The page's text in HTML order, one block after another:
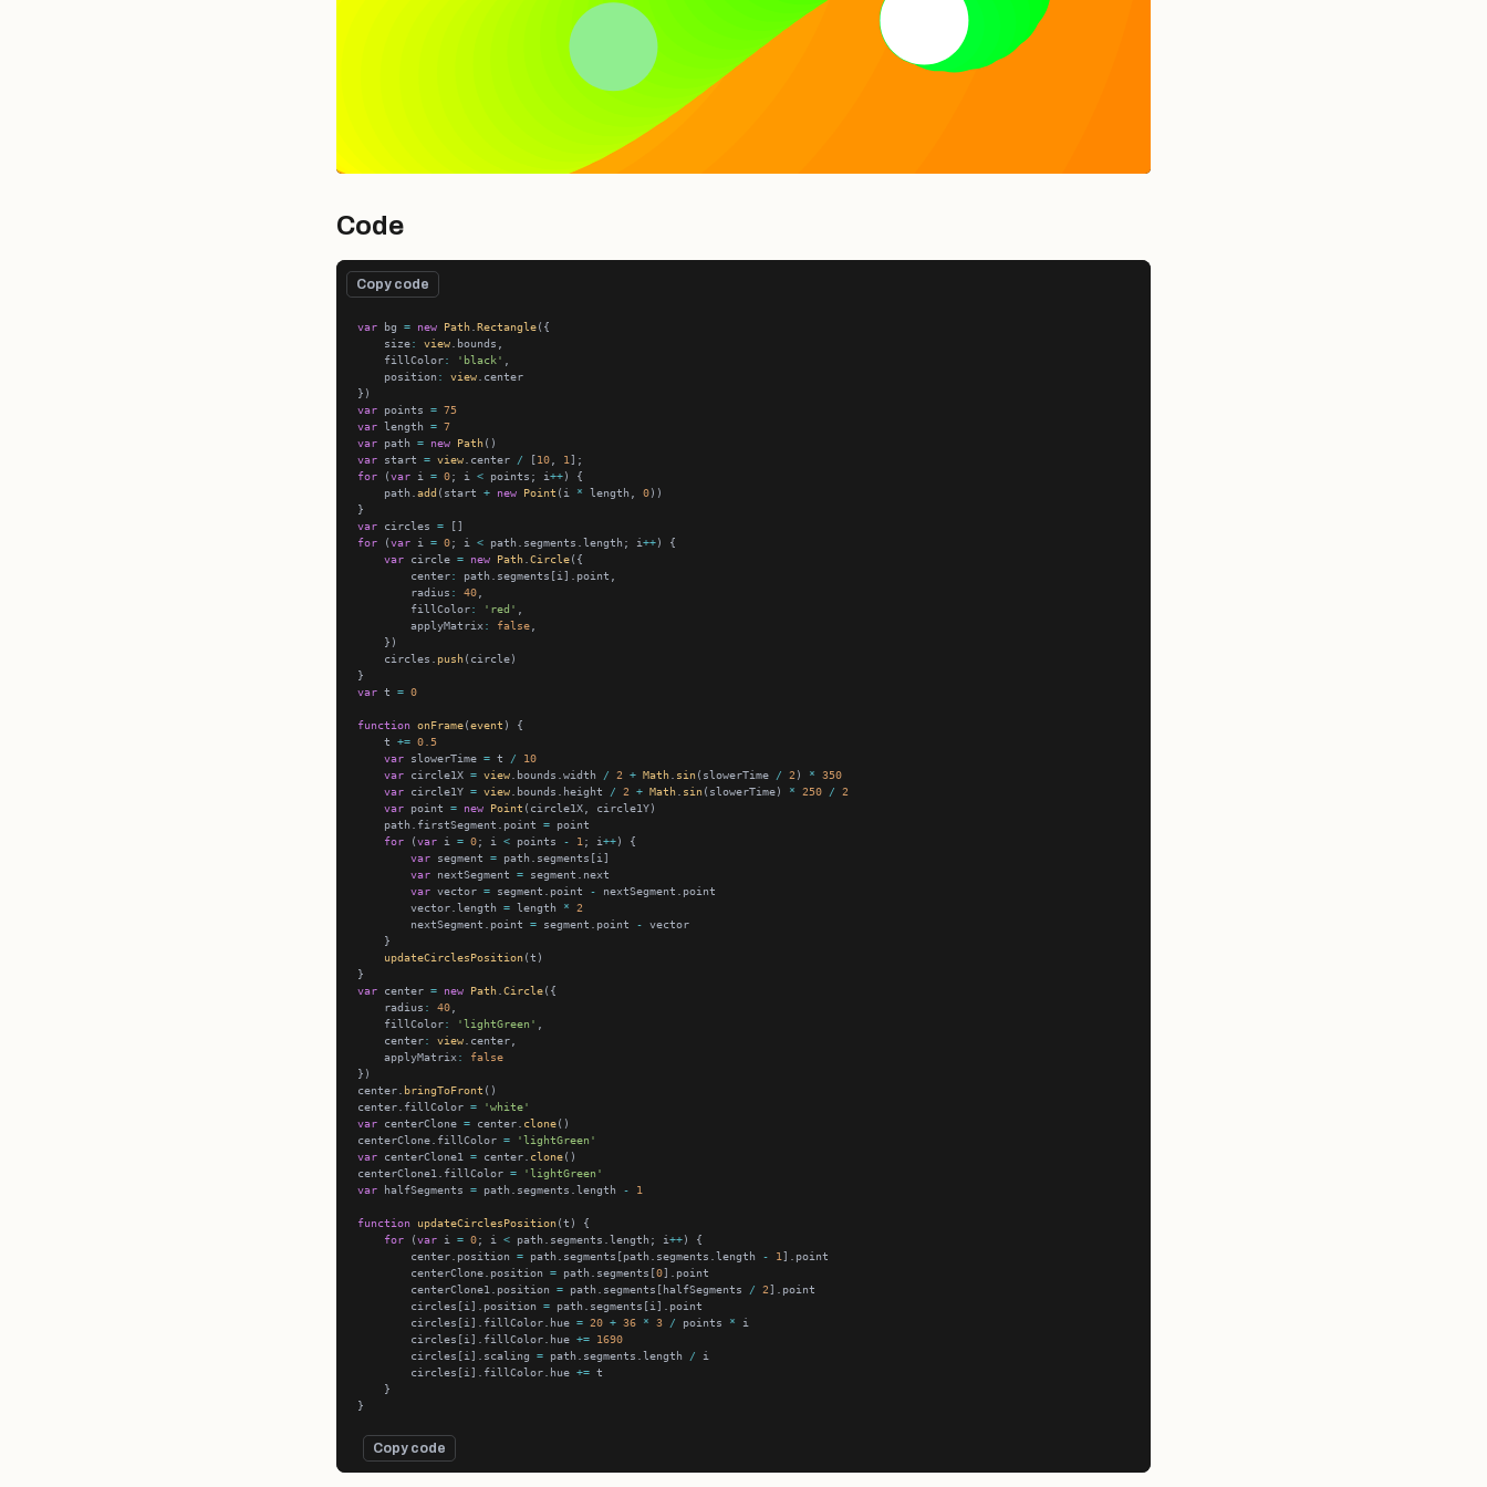
Code
Copy code
var bg = new Path .Rectangle
    size
: view
    fillColor
: 'black'
    position
: view
var points = 75
var length = 7
var path = new Path
var start = view .center / [10 1
for (var i = 0; i < points; i++
    path.
add (start + new Point (i * length, 0
var circles =
for (var i = 0; i < path.segments.length; i++
var circle = new Path .Circle
        center
:
        radius
: 40
        fillColor
: 'red'
        applyMatrix
: false
    circles.
push
var t = 0
function onFrame(event
    t
+= 0.5
var slowerTime = t /
10
var circle1X = view .bounds.width / 2 + Math sin(slowerTime / 2 ) * 350
var circle1Y = view .bounds.height / 2 + Math sin(slowerTime) * 250 / 2
var point = new Point
    path.firstSegment.point
=
for (var i = 0; i < points - 1 ; i++
var segment =
var nextSegment =
var vector = segment.point -
        vector.length
= length * 2
        nextSegment.point
= segment.point -
updateCirclesPosition
var center = new Path .Circle
    radius
: 40
    fillColor
: 'lightGreen'
    center
: view
    applyMatrix
:
false
center. bringToFront
center.fillColor =
'white'
var centerClone = center. clone
centerClone.fillColor =
'lightGreen'
var centerClone1 = center. clone
centerClone1.fillColor =
'lightGreen'
var halfSegments = path.segments.length - 1
function updateCirclesPosition
for (var i = 0; i < path.segments.length; i++
        center.position
= path.segments[path.segments.length - 1
        centerClone.position
= path.segments[0
        centerClone1.position
= path.segments[halfSegments / 2
        circles[i].position
=
        circles[i].fillColor.hue
= 20 + 36 * 3 / points *
        circles[i].fillColor.hue
+= 1690
        circles[i].scaling
= path.segments.length /
        circles[i].fillColor.hue
+=
Copy code